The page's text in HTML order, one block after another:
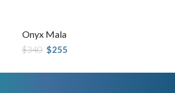
Onyx Mala
$340 Original
price
$340.
$255
$255.